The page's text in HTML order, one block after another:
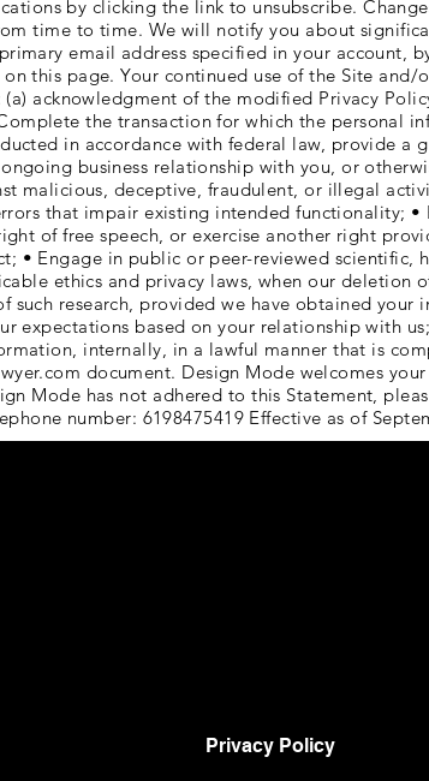
by clicking the link to unsubscribe.
time to time. We will notify you about
email address specified in your account,
this page. Your continued use of the Site and/
acknowledgment of the modified Privacy
the transaction for which the personal
in accordance with federal law, provide a
business relationship with you, or
malicious, deceptive, fraudulent, or illegal
that impair existing intended functionality; •
of free speech, or exercise another right
• Engage in public or peer-reviewed scientific,
ethics and privacy laws, when our deletion
research, provided we have obtained your
expectations based on your relationship with
internally, in a lawful manner that is
document. Design Mode welcomes
Mode has not adhered to this Statement,
number: 6198475419 Effective as of
Privacy Policy